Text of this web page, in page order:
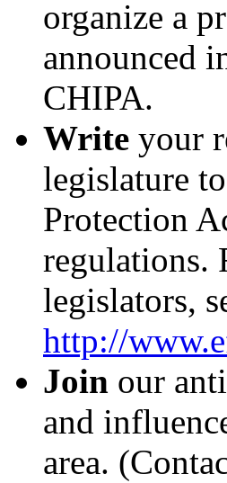
organize a
announced
CHIPA.
Write your
legislature
Protection
regulations.
legislators,
http://
Join our
and
area.